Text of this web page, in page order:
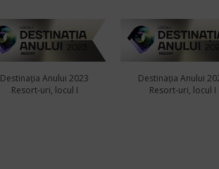
Destinația Anului 2023
Resort-uri, locul I
Destinația Anului
Resort-uri, locul I